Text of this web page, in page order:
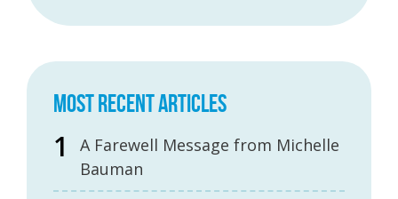
MOST RECENT ARTICLES
A Farewell Message from Michelle
Bauman